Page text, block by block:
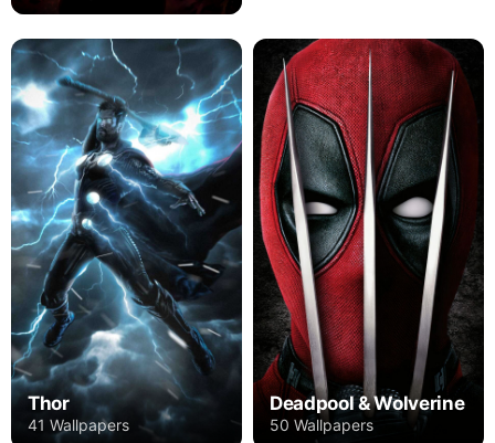
Thor
41 Wallpapers
Deadpool & Wolverine
50 Wallpapers